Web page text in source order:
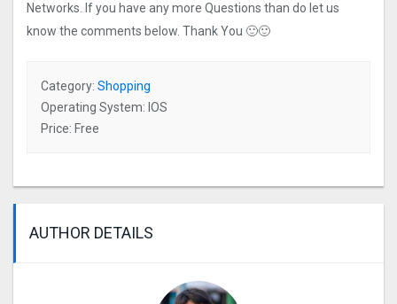
Networks. If you have any more Questions than do let us
know the comments below. Thank You 🙂🙂
Category: Shopping
Operating System: IOS
Price: Free
AUTHOR DETAILS